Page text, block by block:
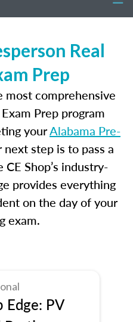
Real
Prep
comprehensive
Prep program
yourAlabama Pre-
next step is to pass a
Shop’s industry-
provides everything
on the day of your
exam.
Edge: PV